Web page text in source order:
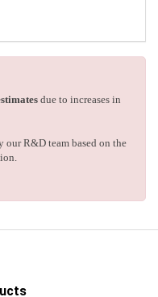
due to increases in
our R&D team based on the